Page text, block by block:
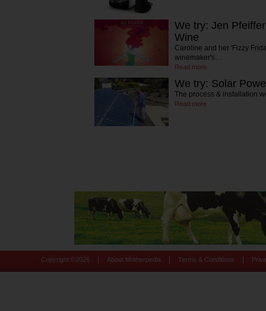
We try: Jen
Wine
Caroline and her 'Fizzy
winemaker's…
Read more
We try: Solar
The process & installation
Read more
Copyright © 2026 About Motherpedia Terms & Conditions